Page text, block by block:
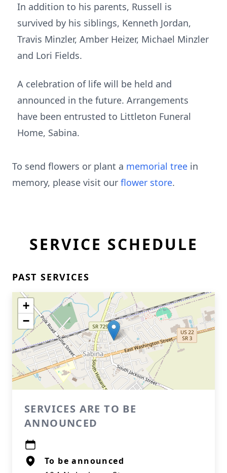
In addition to his parents, Russell is
survived by his siblings, Kenneth Jordan,
Travis Minzler, Amber Heizer, Michael Minzler
and Lori Fields.
A celebration of life will be held and
announced in the future. Arrangements
have been entrusted to Littleton Funeral
Home, Sabina.
To send flowers or plant a memorial tree in
memory, please visit our flower store.
SERVICE SCHEDULE
PAST SERVICES
+
−
SERVICES ARE TO BE
ANNOUNCED
To be announced